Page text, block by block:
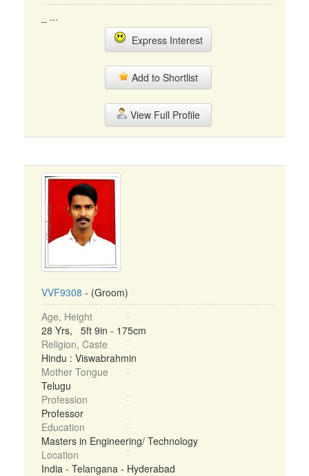
_ ...
Express Interest
Add to Shortlist
View Full Profile
VVF9308 - (Groom)
Age, Height
28 Yrs, 5ft 9in - 175cm
Religion, Caste
Hindu : Viswabrahmin
Mother Tongue
Telugu
Profession
Professor
Education
Masters in Engineering/ Technology
Location
India - Telangana - Hyderabad